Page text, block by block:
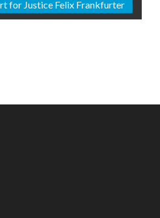
for Justice Felix Frankfurter